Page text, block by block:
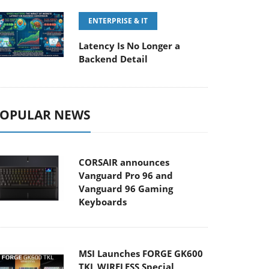
ENTERPRISE & IT
Latency Is No Longer a
Backend Detail
NEWS
CORSAIR announces
Vanguard Pro 96 and
Vanguard 96 Gaming
Keyboards
MSI Launches FORGE GK600
TKL WIRELESS Special